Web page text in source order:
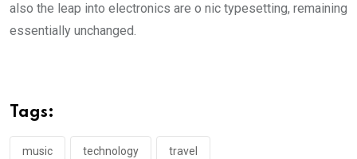
also the leap into electronics are o nic typesetting, remaining
essentially unchanged.
Tags:
music technology travel